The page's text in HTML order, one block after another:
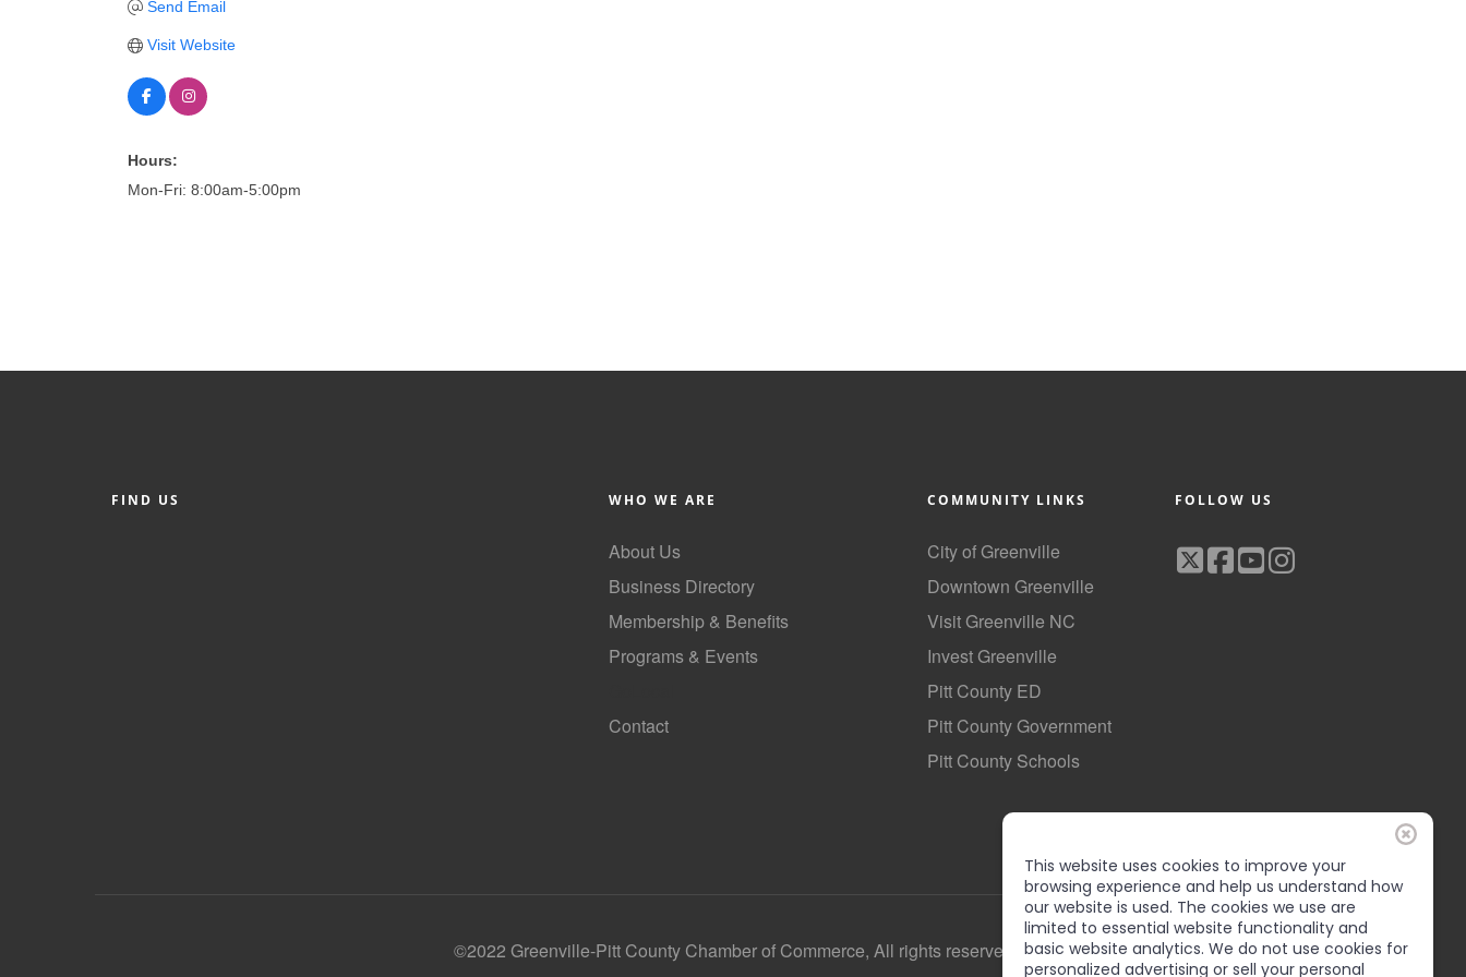
Send Email
Visit Website
Hours:
Mon-Fri: 8:00am-5:00pm
FIND US WHO WE ARE
About Us
Business Directory
Membership & Benefits
Programs & Events
Contact
COMMUNITY LINKS
City of Greenville
Downtown Greenville
Visit Greenville NC
Invest Greenville
Pitt County ED
Pitt County Government
Pitt County Schools
FOLLOW US
©2022 Greenville-Pitt County Chamber of Commerce, All rights reserved
This website uses cookies to improve your
browsing experience and help us understand how
our website is used. The cookies we use are
limited to essential website functionality and
basic website analytics. We do not use cookies for
personalized advertising or sell your personal